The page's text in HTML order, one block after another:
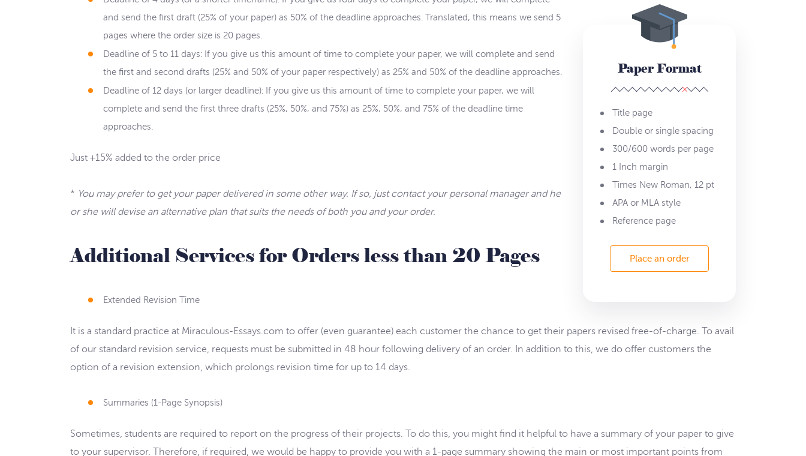
Paper Format
Title page
Double or single spacing
300/600 words per page
1 Inch margin
Times New Roman, 12 pt
APA or MLA style
Reference page
Place an order
and send the first draft (25% of your paper) as 50% of the deadline approaches. Translated, this means we send 5
pages where the order size is 20 pages.
Deadline of 5 to 11 days: If you give us this amount of time to complete your paper, we will complete and send
the first and second drafts (25% and 50% of your paper respectively) as 25% and 50% of the deadline approaches.
Deadline of 12 days (or larger deadline): If you give us this amount of time to complete your paper, we will
complete and send the first three drafts (25%, 50%, and 75%) as 25%, 50%, and 75% of the deadline time
approaches.
Just +15% added to the order price
* You may prefer to get your paper delivered in some other way. If so, just contact your personal manager and he
or she will devise an alternative plan that suits the needs of both you and your order.
Additional Services for Orders less than 20 Pages
Extended Revision Time
It is a standard practice at Miraculous-Essays.com to offer (even guarantee) each customer the chance to get their papers revised free-of-charge. To avail
of our standard revision service, requests must be submitted in 48 hour following delivery of an order. In addition to this, we do offer customers the
option of a revision extension, which prolongs revision time for up to 14 days.
Summaries (1-Page Synopsis)
Sometimes, students are required to report on the progress of their projects. To do this, you might find it helpful to have a summary of your paper to give
to your supervisor. Therefore, if required, we would be happy to provide you with a 1-page summary showing the main or most important points from